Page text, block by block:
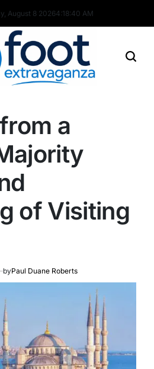
August 8 20264:18:41 AM
a
of Visiting
byPaul Duane Roberts